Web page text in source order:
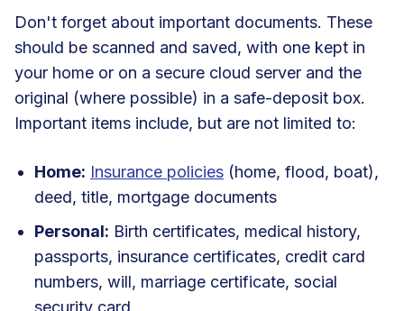
Don't forget about important documents. These
should be scanned and saved, with one kept in
your home or on a secure cloud server and the
original (where possible) in a safe-deposit box.
Important items include, but are not limited to:
Home: Insurance policies (home, flood, boat),
deed, title, mortgage documents
Personal: Birth certificates, medical history,
passports, insurance certificates, credit card
numbers, will, marriage certificate, social
security card